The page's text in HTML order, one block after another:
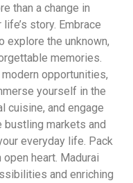
than a change in
story. Embrace
explore the unknown,
memories.
opportunities,
yourself in the
cuisine, and engage
bustling markets and
everyday life. Pack
heart. Madurai
and enriching